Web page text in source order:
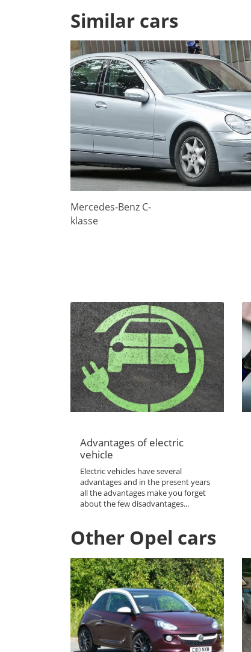
Similar cars
Mercedes-Benz C-
klasse
Advantages of electric
vehicle
Electric vehicles have several
advantages and in the present years
all the advantages make you forget
about the few disadvantages...
Other Opel cars